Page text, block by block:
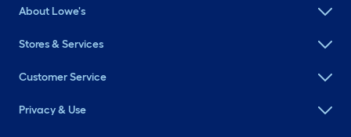
About Lowe's
Stores & Services
Customer Service
Privacy & Use